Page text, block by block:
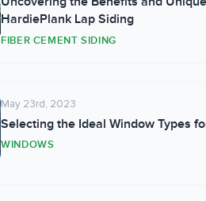
HardiePlank Lap Siding
FIBER CEMENT SIDING
May 23rd, 2023
Selecting the Ideal Window Types
WINDOWS